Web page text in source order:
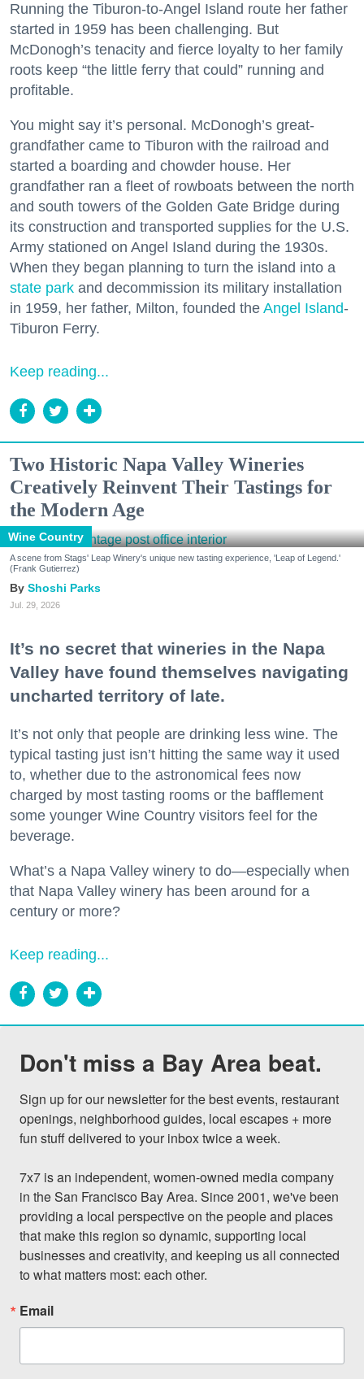
Running the Tiburon-to-Angel Island route her father
started in 1959 has been challenging. But
McDonogh’s tenacity and fierce loyalty to her family
roots keep “the little ferry that could” running and
profitable.
You might say it’s personal. McDonogh’s great-
grandfather came to Tiburon with the railroad and
started a boarding and chowder house. Her
grandfather ran a fleet of rowboats between the north
and south towers of the Golden Gate Bridge during
its construction and transported supplies for the U.S.
Army stationed on Angel Island during the 1930s.
When they began planning to turn the island into a
state park and decommission its military installation
in 1959, her father, Milton, founded the Angel Island-
Tiburon Ferry.
Keep reading...
Two Historic Napa Valley Wineries
Creatively Reinvent Their Tastings for
the Modern Age
Wine Country
A scene from Stags' Leap Winery's unique new tasting experience, 'Leap of Legend.'
(Frank Gutierrez)
Shoshi Parks
Jul. 29, 2026
It’s no secret that wineries in the Napa
Valley have found themselves navigating
uncharted territory of late.
It’s not only that people are drinking less wine. The
typical tasting just isn’t hitting the same way it used
to, whether due to the astronomical fees now
charged by most tasting rooms or the bafflement
some younger Wine Country visitors feel for the
beverage.
What’s a Napa Valley winery to do—especially when
that Napa Valley winery has been around for a
century or more?
Keep reading...
Don't miss a Bay Area beat.
Sign up for our newsletter for the best events, restaurant
openings, neighborhood guides, local escapes + more
fun stuff delivered to your inbox twice a week.
7x7 is an independent, women-owned media company
in the San Francisco Bay Area. Since 2001, we've been
providing a local perspective on the people and places
that make this region so dynamic, supporting local
businesses and creativity, and keeping us all connected
to what matters most: each other.
Email